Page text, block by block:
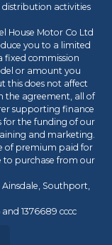
distribution activities
House Motor Co Ltd
you to a limited
fixed commission
or amount you
this does not affect
the agreement, all of
supporting finance
for the funding of our
and marketing.
of premium paid for
to purchase from our
Southport,
1376689 cccc